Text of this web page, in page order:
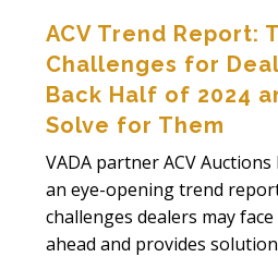
ACV Trend Report:
Challenges for
Back Half of 2024
Solve for Them
VADA partner ACV
an eye-opening trend
challenges dealers may
ahead and provides